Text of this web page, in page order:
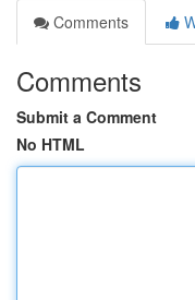
Comments
Comments
Submit a Comment
No HTML